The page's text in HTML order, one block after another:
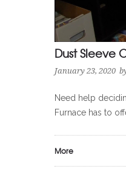
Dust Sleeve
January 23, 2020
Need help
Furnace has to
More